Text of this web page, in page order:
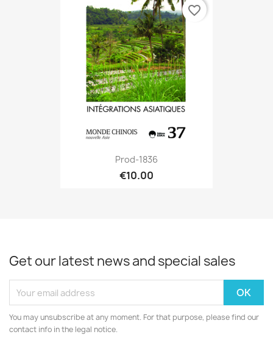
Prod-1836
€10.00
favorite_border
Get our latest news and special sales
You may unsubscribe at any moment. For that purpose, please find our
contact info in the legal notice.